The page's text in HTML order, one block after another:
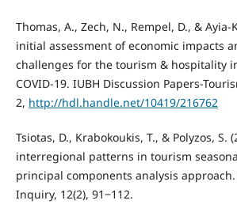
Thomas, A., Zech, N., Rempel, D., & Ayia-
initial assessment of economic impacts
challenges for the tourism & hospitality
COVID-19. IUBH Discussion Papers-
2, http://hdl.handle.net/10419/216762
Tsiotas, D., Krabokoukis, T., & Polyzos, S.
interregional patterns in tourism
principal components analysis
Inquiry, 12(2), 91‒112.